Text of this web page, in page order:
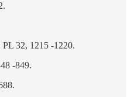
32, 1215 -1220.
-849.